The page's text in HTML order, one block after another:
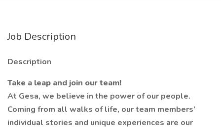
Job Description
Description
Take a leap and join our team!
At Gesa, we believe in the power of our people.
Coming from all walks of life, our team members’
individual stories and unique experiences are our